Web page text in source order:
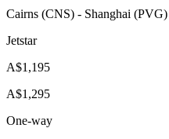
Cairns (CNS) - Shanghai (PVG)
Jetstar
A$1,195
A$1,295
One-way